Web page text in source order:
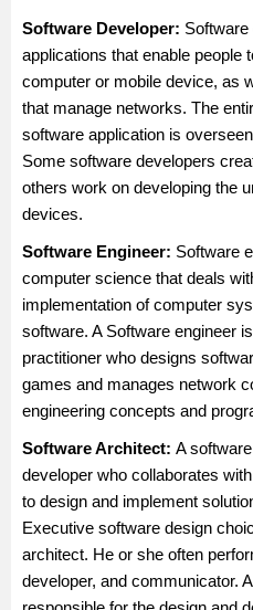
Software Developer:
applications that enable people
computer or mobile device, as
that manage networks. The
software application is
Some software developers
others work on developing the
devices.
Software Engineer: Software
computer science that deals
implementation of computer
software. A Software engineer
practitioner who designs
games and manages network
engineering concepts and
Software Architect: A
developer who collaborates
to design and implement
Executive software design
architect. He or she often
developer, and communicator.